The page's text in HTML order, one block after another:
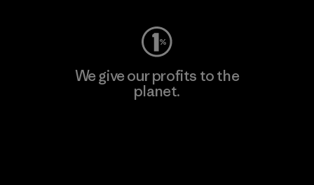
We give our profits to the
planet.